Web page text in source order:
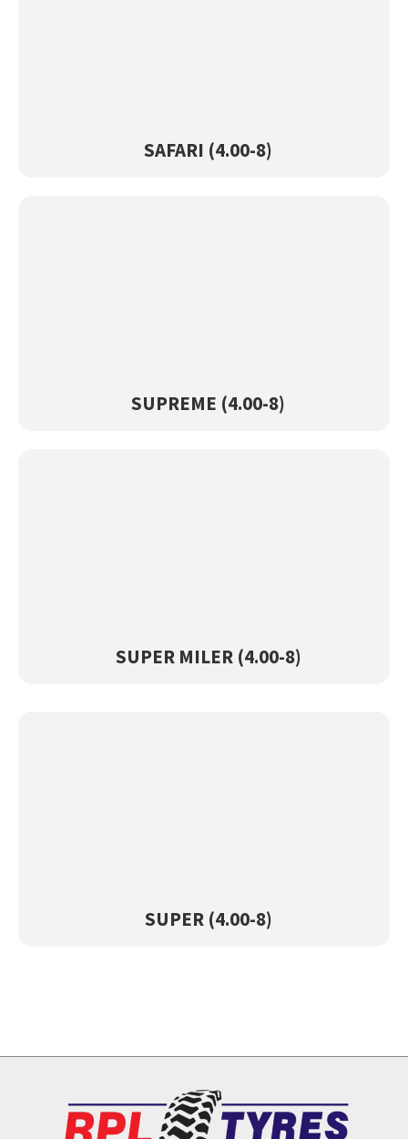
SAFARI (4.00-8)
SUPREME (4.00-8)
SUPER MILER (4.00-8)
SUPER (4.00-8)